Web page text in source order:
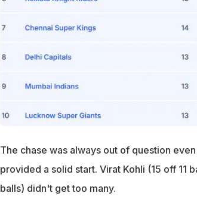
The chase was always out of question
provided a solid start. Virat Kohli (15 off 11
balls) didn't get too many.